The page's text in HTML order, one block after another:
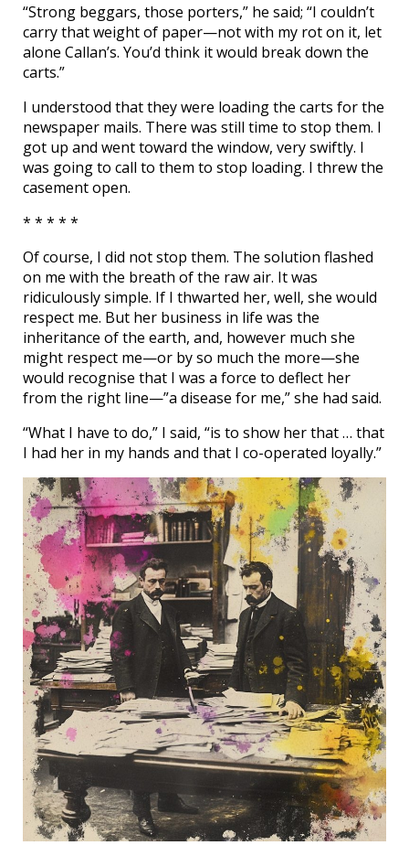
“Strong beggars, those porters,” he said; “I couldn’t
carry that weight of paper—not with my rot on it, let
alone Callan’s. You’d think it would break down the
carts.”
I understood that they were loading the carts for the
newspaper mails. There was still time to stop them. I
got up and went toward the window, very swiftly. I
was going to call to them to stop loading. I threw the
casement open.
* * * * *
Of course, I did not stop them. The solution flashed
on me with the breath of the raw air. It was
ridiculously simple. If I thwarted her, well, she would
respect me. But her business in life was the
inheritance of the earth, and, however much she
might respect me—or by so much the more—she
would recognise that I was a force to deflect her
from the right line—”a disease for me,” she had said.
“What I have to do,” I said, “is to show her that … that
I had her in my hands and that I co-operated loyally.”